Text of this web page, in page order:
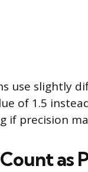
use slightly
of 1.5
if precision
as